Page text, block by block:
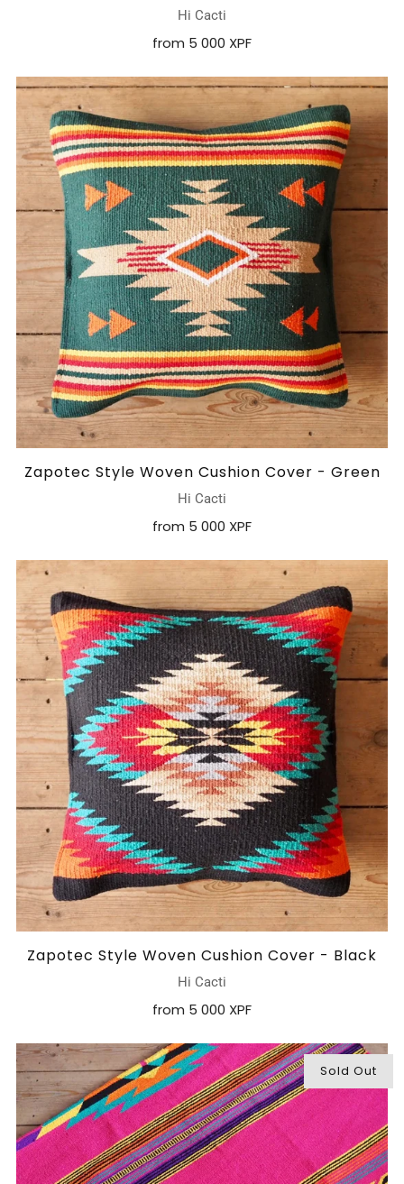
Hi Cacti
from 5 000 XPF
Zapotec Style Woven Cushion Cover - Green
Hi Cacti
from 5 000 XPF
Zapotec Style Woven Cushion Cover - Black
Hi Cacti
from 5 000 XPF
Sold Out